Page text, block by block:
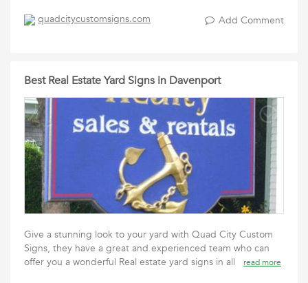
quadcitycustomsigns.com Add Comment
Best Real Estate Yard Signs in Davenport
Give a stunning look to your yard with Quad City Custom
Signs, they have a great and experienced team who can
offer you a wonderful Real estate yard signs in all
read more